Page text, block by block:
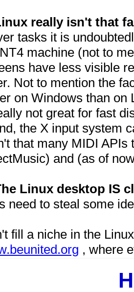
really isn't that
tasks it is
machine (not to
have less visible
Not to mention the
on Windows than on
not great for fast
the X input system
that many MIDI APIs
and (as of
Linux desktop IS
need to steal some
fill a niche in the
, where